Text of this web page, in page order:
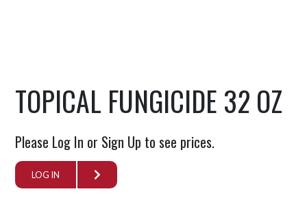
TOPICAL FUNGICIDE 32 OZ
Please Log In or Sign Up to see prices.
LOG IN